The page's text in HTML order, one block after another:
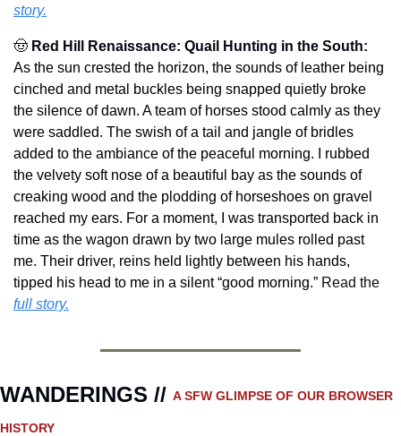
story.
🤠 Red Hill Renaissance: Quail Hunting in the South
As the sun crested the horizon, the sounds of leather being
cinched and metal buckles being snapped quietly broke
the silence of dawn. A team of horses stood calmly as they
were saddled. The swish of a tail and jangle of bridles
added to the ambiance of the peaceful morning. I rubbed
the velvety soft nose of a beautiful bay as the sounds of
creaking wood and the plodding of horseshoes on gravel
reached my ears. For a moment, I was transported back in
time as the wagon drawn by two large mules rolled past
me. Their driver, reins held lightly between his hands,
tipped his head to me in a silent “good morning.”
full story.
WANDERINGS // A SFW GLIMPSE OF OUR BROWSER
HISTORY